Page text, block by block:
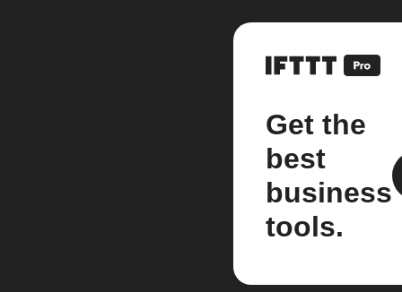
Get the
best
business
tools.